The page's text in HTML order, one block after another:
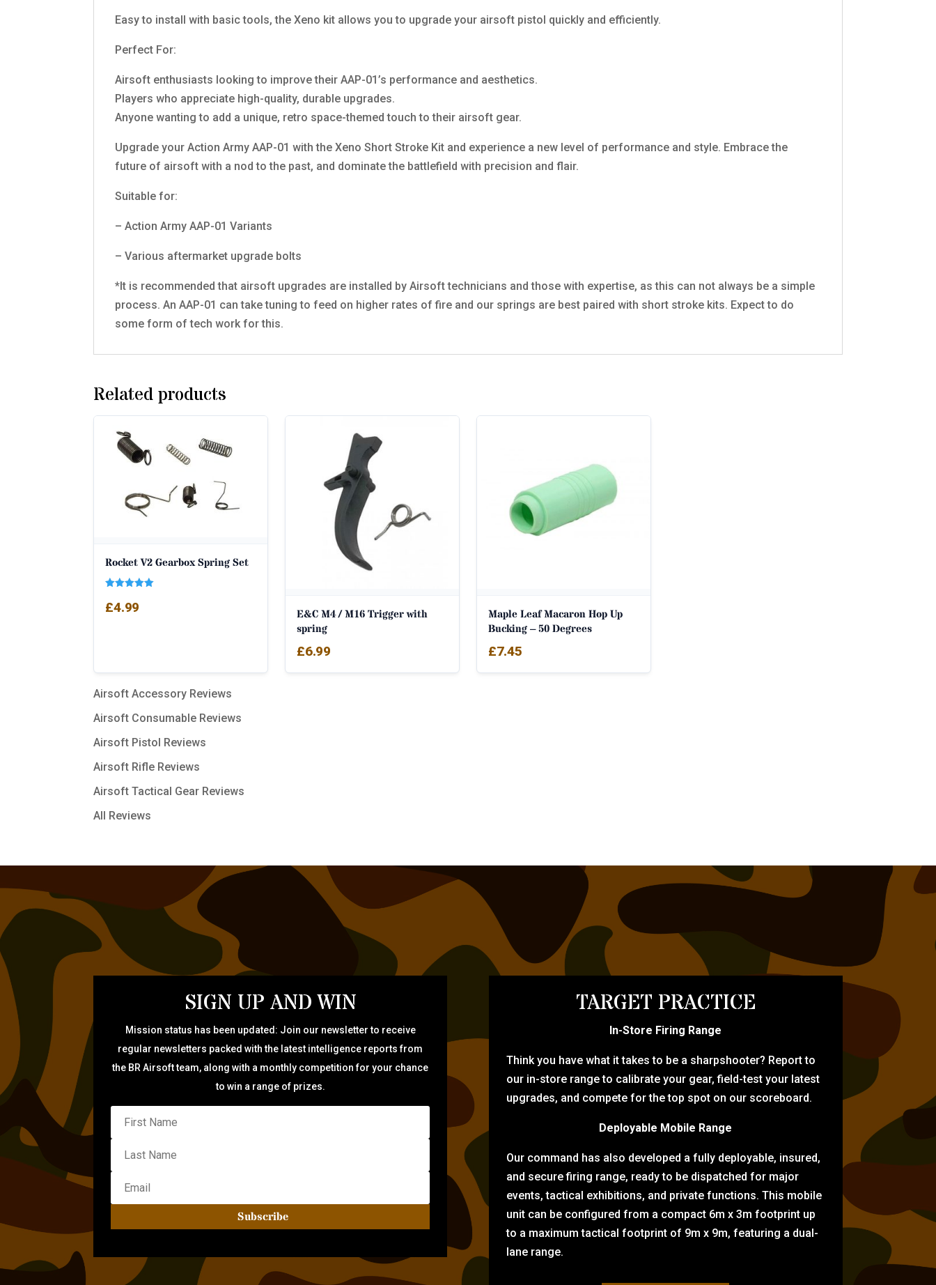
Easy to install with basic tools, the Xeno kit allows you to upgrade your airsoft pistol quickly and efficiently.
Perfect For:
Airsoft enthusiasts looking to improve their AAP-01’s performance and aesthetics.
Players who appreciate high-quality, durable upgrades.
Anyone wanting to add a unique, retro space-themed touch to their airsoft gear.
Upgrade your Action Army AAP-01 with the Xeno Short Stroke Kit and experience a new level of performance and style. Embrace the
future of airsoft with a nod to the past, and dominate the battlefield with precision and flair.
Suitable for:
– Action Army AAP-01 Variants
– Various aftermarket upgrade bolts
*It is recommended that airsoft upgrades are installed by Airsoft technicians and those with expertise, as this can not always be a simple
process. An AAP-01 can take tuning to feed on higher rates of fire and our springs are best paired with short stroke kits. Expect to do
some form of tech work for this.
Related products
Rocket V2 Gearbox Spring Set
5.00
out of 5
£4.99
E&C M4 / M16 Trigger with
spring
£6.99
Maple Leaf Macaron Hop Up
Bucking – 50 Degrees
£7.45
Airsoft Accessory Reviews
Airsoft Consumable Reviews
Airsoft Pistol Reviews
Airsoft Rifle Reviews
Airsoft Tactical Gear Reviews
All Reviews
SIGN UP AND WIN
Mission status has been updated: Join our newsletter to receive
regular newsletters packed with the latest intelligence reports from
the BR Airsoft team, along with a monthly competition for your chance
to win a range of prizes.
Subscribe
TARGET PRACTICE
In-Store Firing Range
Think you have what it takes to be a sharpshooter? Report to
our in-store range to calibrate your gear, field-test your latest
upgrades, and compete for the top spot on our scoreboard.
Deployable Mobile Range
Our command has also developed a fully deployable, insured,
and secure firing range, ready to be dispatched for major
events, tactical exhibitions, and private functions. This mobile
unit can be configured from a compact 6m x 3m footprint up
to a maximum tactical footprint of 9m x 9m, featuring a dual-
lane range.